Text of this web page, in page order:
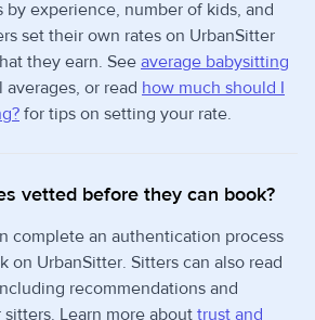
by experience, number of kids, and
set their own rates on UrbanSitter
they earn. See average babysitting
averages, or read how much should I
for tips on setting your rate.
vetted before they can book?
complete an authentication process
on UrbanSitter. Sitters can also read
recommendations and
Learn more about trust and